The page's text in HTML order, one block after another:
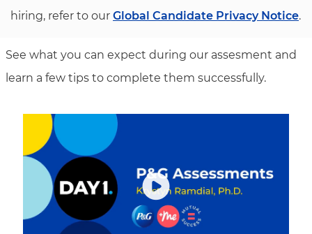
hiring, refer to our Global Candidate Privacy Notice.
See what you can expect during our assesment and
learn a few tips to complete them successfully.